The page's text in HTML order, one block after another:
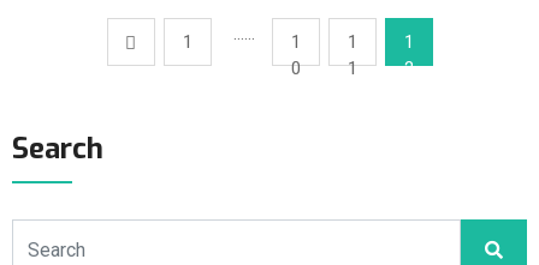
1 ……
1
0
1
1
1
2
Search